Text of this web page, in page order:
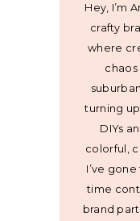
Hey, I’m
crafty
where
chaos
turning
DIYs
colorful,
I’ve
time
brand